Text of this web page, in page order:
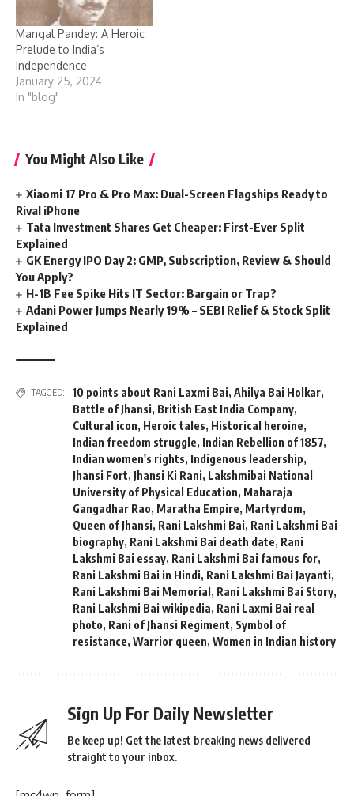
Mangal Pandey: A Heroic
Prelude to India’s
Independence
January 25, 2024
In "blog"
You Might Also Like
Xiaomi 17 Pro & Pro Max: Dual-Screen Flagships Ready to
Rival iPhone
Tata Investment Shares Get Cheaper: First-Ever Split
Explained
GK Energy IPO Day 2: GMP, Subscription, Review & Should
You Apply?
H-1B Fee Spike Hits IT Sector: Bargain or Trap?
Adani Power Jumps Nearly 19% – SEBI Relief & Stock Split
Explained
TAGGED: 10 points about Rani Laxmi Bai, Ahilya Bai Holkar,
Battle of Jhansi, British East India Company,
Cultural icon, Heroic tales, Historical heroine,
Indian freedom struggle, Indian Rebellion of 1857,
Indian women's rights, Indigenous leadership,
Jhansi Fort, Jhansi Ki Rani, Lakshmibai National
University of Physical Education, Maharaja
Gangadhar Rao, Maratha Empire, Martyrdom,
Queen of Jhansi, Rani Lakshmi Bai, Rani Lakshmi Bai
biography, Rani Lakshmi Bai death date, Rani
Lakshmi Bai essay, Rani Lakshmi Bai famous for,
Rani Lakshmi Bai in Hindi, Rani Lakshmi Bai Jayanti,
Rani Lakshmi Bai Memorial , Rani Lakshmi Bai Story,
Rani Lakshmi Bai wikipedia, Rani Laxmi Bai real
photo, Rani of Jhansi Regiment, Symbol of
resistance, Warrior queen, Women in Indian history
Sign Up For Daily Newsletter
Be keep up! Get the latest breaking news delivered
straight to your inbox.